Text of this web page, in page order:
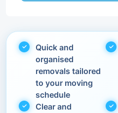
Quick and
organised
removals tailored
to your moving
schedule
Clear and